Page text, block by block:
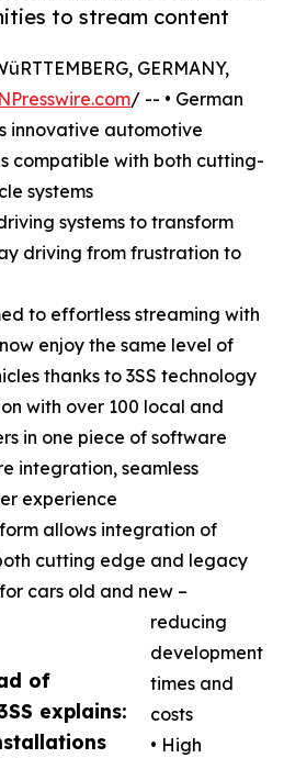
to stream content
of
explains:
GERMANY,
/ -- • German
innovative automotive
compatible with both cutting-
systems
systems to transform
driving from frustration to
to effortless streaming with
enjoy the same level of
thanks to 3SS technology
with over 100 local and
in one piece of software
integration, seamless
experience
allows integration of
cutting edge and legacy
cars old and new –
reducing
development
times and
costs
• High